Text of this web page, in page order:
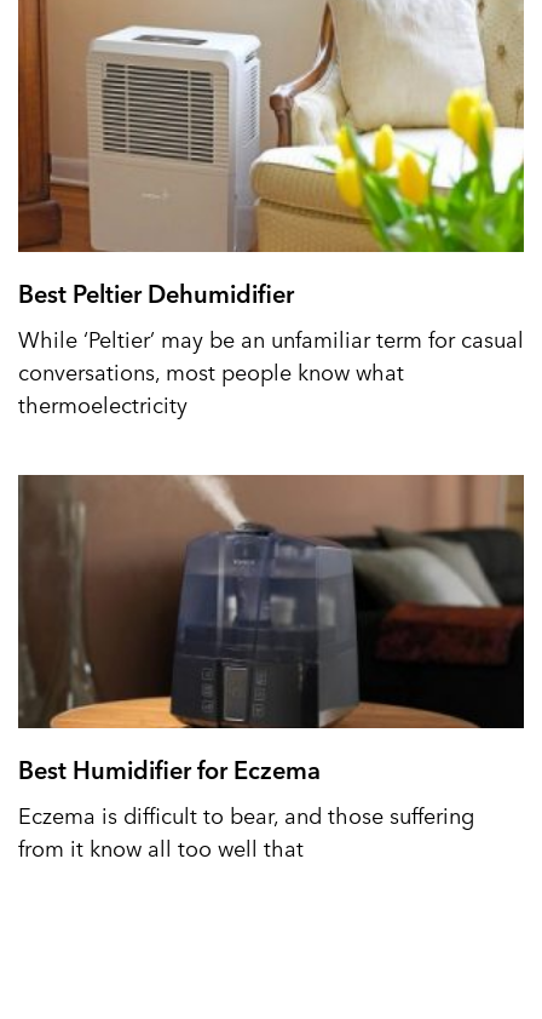
Best Peltier Dehumidifier
While ‘Peltier’ may be an unfamiliar term for casual
conversations, most people know what
thermoelectricity
Best Humidifier for Eczema
Eczema is difficult to bear, and those suffering
from it know all too well that